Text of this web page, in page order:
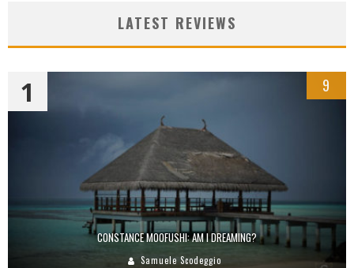
LATEST REVIEWS
CONSTANCE MOOFUSHI: AM I DREAMING?
Samuele Scodeggio
1 9